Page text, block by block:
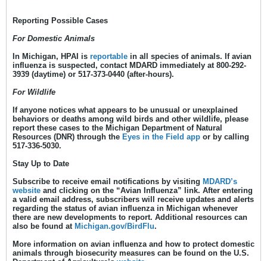
Reporting Possible Cases
For Domestic Animals
In Michigan, HPAI is reportable in all species of animals. If avian
influenza is suspected , contact MDARD immediately at 800-292-
3939 (daytime) or 517-373-0440 (after-hours).
For Wildlife
If anyone notices what appears to be unusual or unexplained
behaviors or deaths among wild birds and other wildlife, please
report these cases to the Michigan Department of Natural
Resources (DNR) through the Eyes in the Field app or by calling
517-336-5030.
Stay Up to Date
Subscribe to receive email notifications by visiting MDARD’s
website and clicking on the “Avian Influenza” link. After entering
a valid email address, subscribers will receive updates and alerts
regarding the status of avian influenza in Michigan whenever
there are new developments to report. Additional resources can
also be found at Michigan.gov/BirdFlu.
More information on avian influenza and how to protect domestic
animals through biosecurity measures can be found on the U.S.